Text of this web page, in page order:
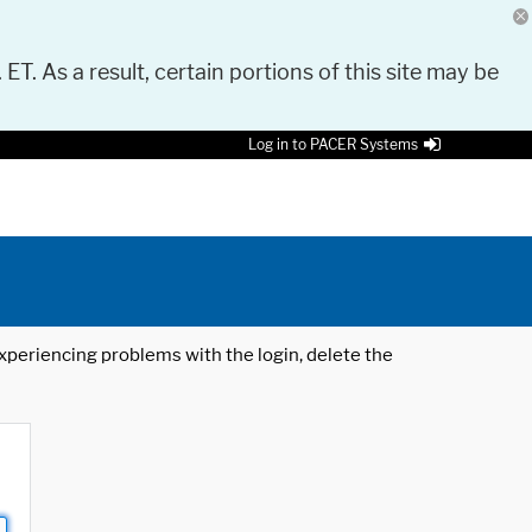
As a result, certain portions of this site may be
Log in to PACER Systems
problems with the login, delete the